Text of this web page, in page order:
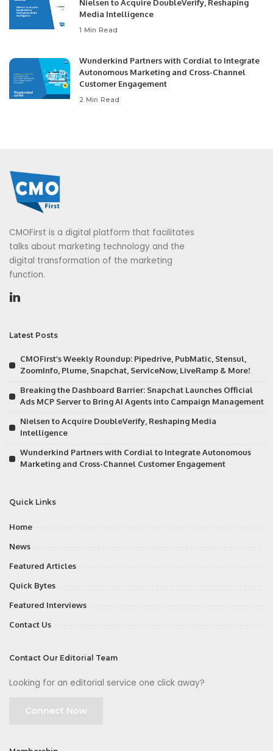
Nielsen to Acquire DoubleVerify, Reshaping
Media Intelligence
1 Min Read
Wunderkind Partners with Cordial to Integrate
Autonomous Marketing and Cross-Channel
Customer Engagement
2 Min Read
CMOFirst is a digital platform that facilitates
talks about marketing technology and the
digital transformation of the marketing
function.
Latest Posts
CMOFirst’s Weekly Roundup: Pipedrive, PubMatic, Stensul,
ZoomInfo, Plume, Snapchat, ServiceNow, LiveRamp & More!
Breaking the Dashboard Barrier: Snapchat Launches Official
Ads MCP Server to Bring AI Agents into Campaign Management
Nielsen to Acquire DoubleVerify, Reshaping Media
Intelligence
Wunderkind Partners with Cordial to Integrate Autonomous
Marketing and Cross-Channel Customer Engagement
Quick Links
Home
News
Featured Articles
Quick Bytes
Featured Interviews
Contact Us
Contact Our Editorial Team
Looking for an editorial service one click away?
Connect Now